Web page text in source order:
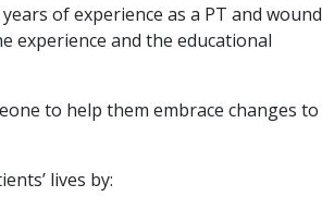
of experience as a PT and wound
experience and the educational
to help them embrace changes to
lives by: